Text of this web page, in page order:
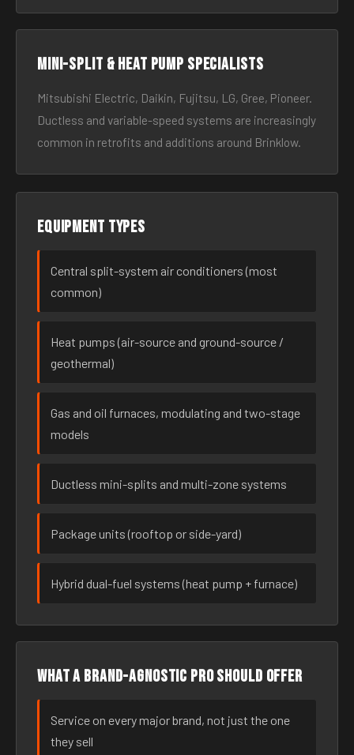
Mini-split & heat pump specialists
Mitsubishi Electric, Daikin, Fujitsu, LG, Gree, Pioneer.
Ductless and variable-speed systems are increasingly
common in retrofits and additions around Brinklow.
Equipment types
Central split-system air conditioners (most
common)
Heat pumps (air-source and ground-source /
geothermal)
Gas and oil furnaces, modulating and two-stage
models
Ductless mini-splits and multi-zone systems
Package units (rooftop or side-yard)
Hybrid dual-fuel systems (heat pump + furnace)
What a brand-agnostic pro should offer
Service on every major brand, not just the one
they sell